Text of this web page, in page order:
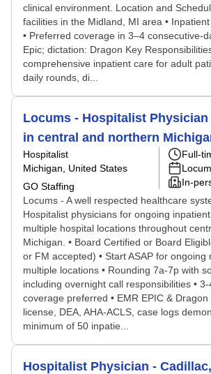
clinical environment. Location and
facilities in the Midland, MI area •
• Preferred coverage in 3–4 consecutive-
Epic; dictation: Dragon Key
comprehensive inpatient care for adult
daily rounds, di...
Locums - Hospitalist
in central and northern
Hospitalist
Michigan, United States
GO Staffing
Full-
In-
Locums - A well respected healthcare
Hospitalist physicians for ongoing
multiple hospital locations throughout
Michigan. • Board Certified or Board
or FM accepted) • Start ASAP for ongoing
multiple locations • Rounding 7a-7p with
including overnight call responsibilities •
coverage preferred • EMR EPIC & Dragon
license, DEA, AHA-ACLS, case logs
minimum of 50 inpatie...
Hospitalist Physician -